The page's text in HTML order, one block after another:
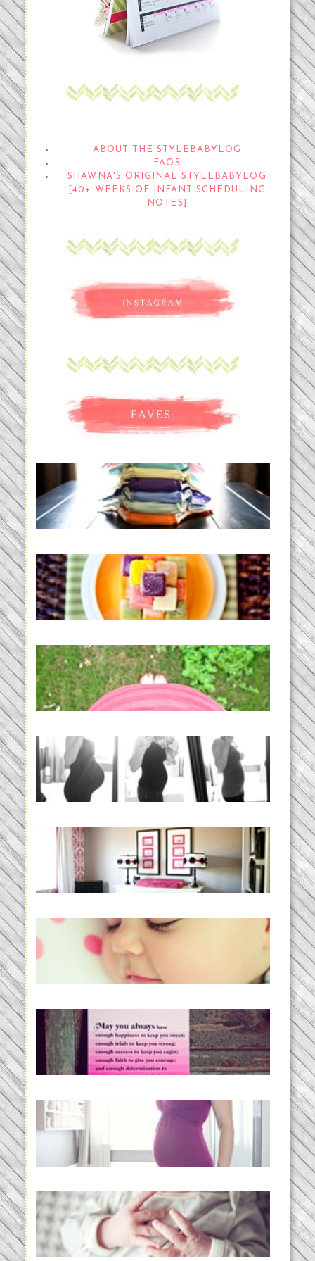
ABOUT THE STYLEBABYLOG
FAQS
SHAWNA'S ORIGINAL STYLEBABYLOG
[40+ WEEKS OF INFANT SCHEDULING
NOTES]
An Accidental Passion | Cloth
Diapering for the Modern Mom
Creating a New Normal |
Efficient Homemade Baby Food
THE BABY LIST | everything
you need to have a baby
33 days | Losing the Weight,
BABY!
Caroline’s Bold & Girly Nursery
READ MORE...
Baby Routines, Sleep Schedules,
BabyWise& the stylebabyLOG!
loss and hope.
READ MORE...
Project 52:31 | bumpy
READ MORE...
Preparing for a Drug-Free
Childbirth (the no-fuss way)